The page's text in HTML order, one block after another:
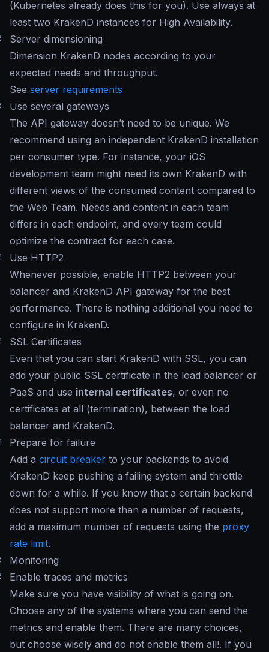
(Kubernetes already does this for you). Use always at
least two KrakenD instances for High Availability.
Server dimensioning
Dimension KrakenD nodes according to your
expected needs and throughput.
See server requirements
Use several gateways
The API gateway doesn’t need to be unique. We
recommend using an independent KrakenD installation
per consumer type. For instance, your iOS
development team might need its own KrakenD with
different views of the consumed content compared to
the Web Team. Needs and content in each team
differs in each endpoint, and every team could
optimize the contract for each case.
Use HTTP2
Whenever possible, enable HTTP2 between your
balancer and KrakenD API gateway for the best
performance. There is nothing additional you need to
configure in KrakenD.
SSL Certificates
Even that you can start KrakenD with SSL, you can
add your public SSL certificate in the load balancer or
PaaS and use internal certificates, or even no
certificates at all (termination), between the load
balancer and KrakenD.
Prepare for failure
Add a circuit breaker to your backends to avoid
KrakenD keep pushing a failing system and throttle
down for a while. If you know that a certain backend
does not support more than a number of requests,
add a maximum number of requests using the proxy
rate limit.
Monitoring
Enable traces and metrics
Make sure you have visibility of what is going on.
Choose any of the systems where you can send the
metrics and enable them. There are many choices,
but choose wisely and do not enable them all!. If you